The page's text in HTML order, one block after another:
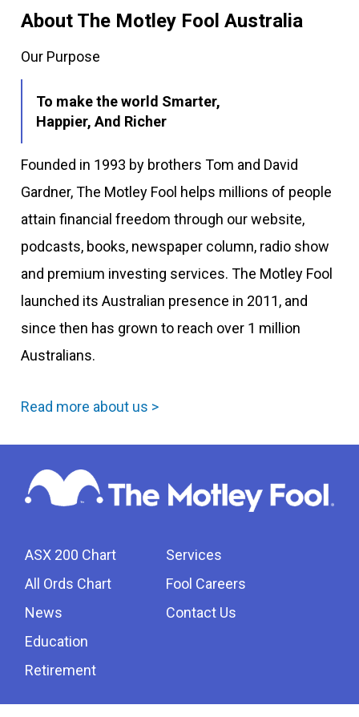
About The Motley Fool Australia
Our Purpose
To make the world Smarter,
Happier, And Richer
Founded in 1993 by brothers Tom and David
Gardner, The Motley Fool helps millions of people
attain financial freedom through our website,
podcasts, books, newspaper column, radio show
and premium investing services. The Motley Fool
launched its Australian presence in 2011, and
since then has grown to reach over 1 million
Australians.
Read more about us >
ASX 200 Chart
All Ords Chart
News
Education
Retirement
Services
Fool Careers
Contact Us